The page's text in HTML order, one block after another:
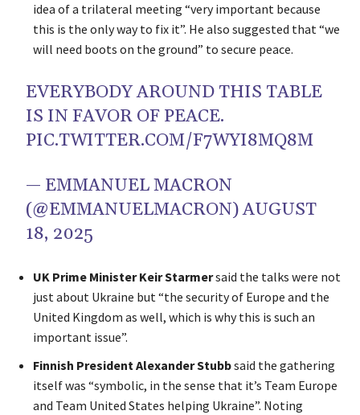
idea of a trilateral meeting “very important because
this is the only way to fix it”. He also suggested that “we
will need boots on the ground” to secure peace.
EVERYBODY AROUND THIS TABLE
IS IN FAVOR OF PEACE.
PIC.TWITTER.COM/F7WYI8MQ8M
— EMMANUEL MACRON
(@EMMANUELMACRON)AUGUST
18, 2025
UK Prime Minister Keir Starmersaid the talks were not
just about Ukraine but “the security of Europe and the
United Kingdom as well, which is why this is such an
important issue”.
Finnish President Alexander Stubbsaid the gathering
itself was “symbolic, in the sense that it’s Team Europe
and Team United States helping Ukraine”. Noting